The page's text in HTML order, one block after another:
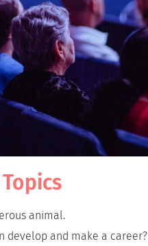
animal.
develop and make a career?